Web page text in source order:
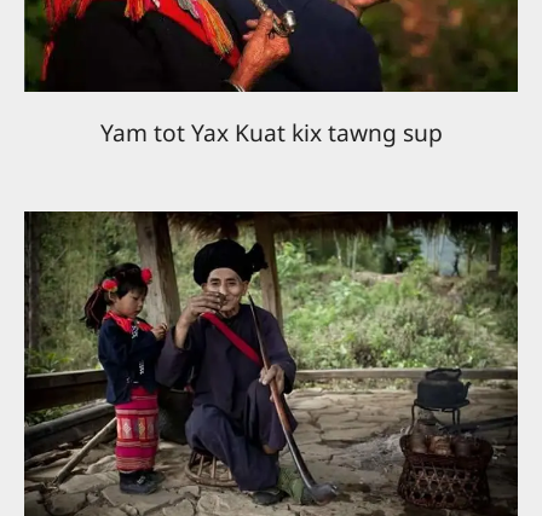
Yam tot Yax Kuat kix tawng sup